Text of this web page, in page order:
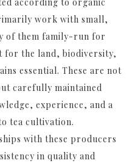
work with small,
of them family-run for
for the land, biodiversity,
essential. These are not
carefully maintained
experience, and a
tea cultivation.
with these producers
in quality and